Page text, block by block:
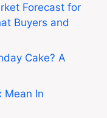
Forecast for
Buyers and
Cake? A
Mean In